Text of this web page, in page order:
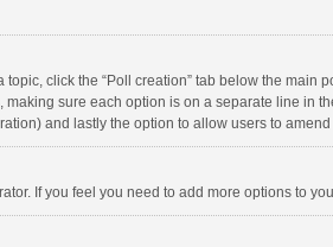
click the “Poll creation” tab below the
sure each option is on a separate line in
and lastly the option to allow users to
If you feel you need to add more options to